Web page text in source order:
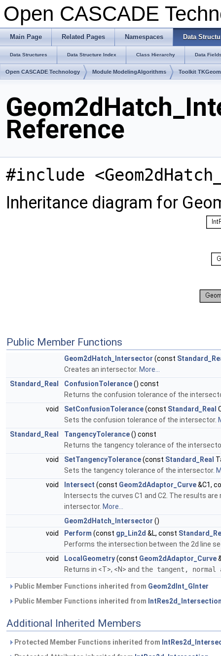
Open CASCADE
Main Page Related Pages Namespaces Data
Data Structures Data Structure Index Class Hierarchy Data
Open CASCADE Technology Module ModelingAlgorithms Toolkit
Reference
#include
Inheritance diagram for
Public Member Functions
Geom2dHatch_Intersector (const
Creates an intersector. More...
Standard_Real
ConfusionTolerance() const
Returns the confusion tolerance of the
void
SetConfusionTolerance(const Standard_Real
Sets the confusion tolerance of the intersector.
Standard_Real
TangencyTolerance() const
Returns the tangency tolerance of the
void
SetTangencyTolerance(const Standard_Real
Sets the tangency tolerance of the intersector.
void
Intersect (const Geom2dAdaptor_Curve&C1,
Intersects the curves C1 and C2. The results
intersector. More...
Geom2dHatch_Intersector ()
void
Perform (const gp_Lin2d &L, const
Performs the intersection between the 2d line
void
LocalGeometry(const Geom2dAdaptor_Curve
Returns in <T>, <N> and the tangent, normal
Public Member Functions inherited from Geom2dInt_GInter
Public Member Functions inherited from
Additional Inherited Members
Protected Member Functions inherited from